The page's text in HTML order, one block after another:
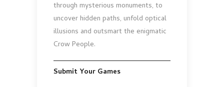
through mysterious monuments, to
uncover hidden paths, unfold optical
illusions and outsmart the enigmatic
Crow People.
Submit Your Games